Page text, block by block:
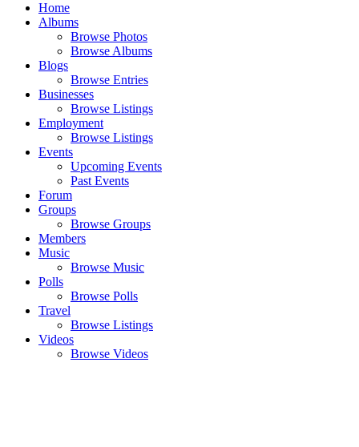
Home
Albums
Browse Photos
Browse Albums
Blogs
Browse Entries
Businesses
Browse Listings
Employment
Browse Listings
Events
Upcoming Events
Past Events
Forum
Groups
Browse Groups
Members
Music
Browse Music
Polls
Browse Polls
Travel
Browse Listings
Videos
Browse Videos